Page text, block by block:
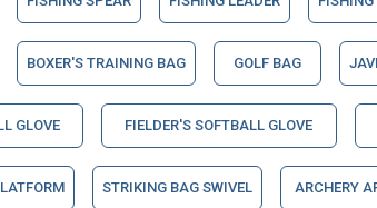
BOXER'S TRAINING BAG GOLF BAG
GLOVE FIELDER'S SOFTBALL GLOVE
STRIKING BAG SWIVEL ARCHERY